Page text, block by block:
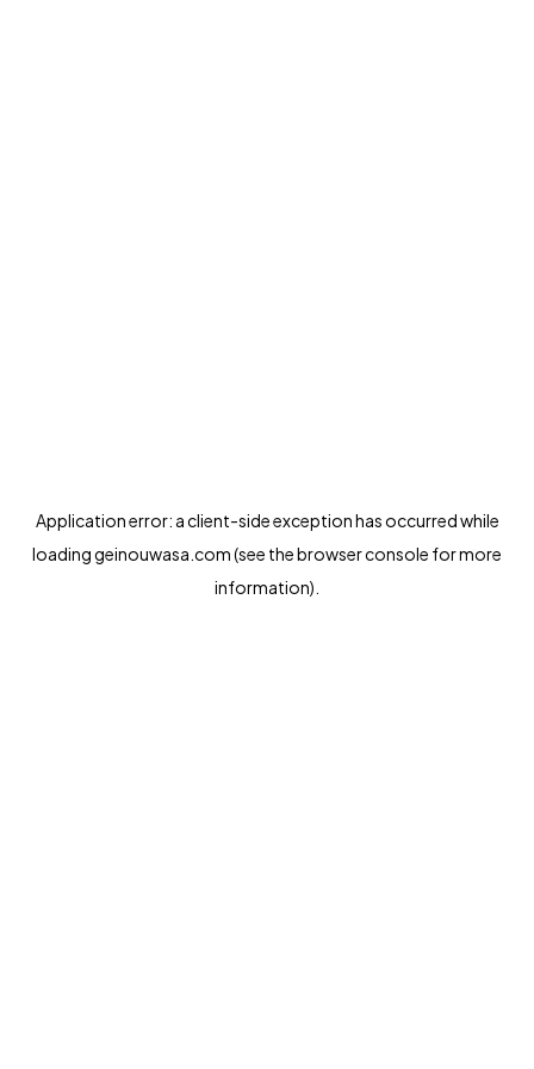
Application error: aclient-side exception has occurred while
loadinggeinouwasa.com(see thebrowser console for more
information).